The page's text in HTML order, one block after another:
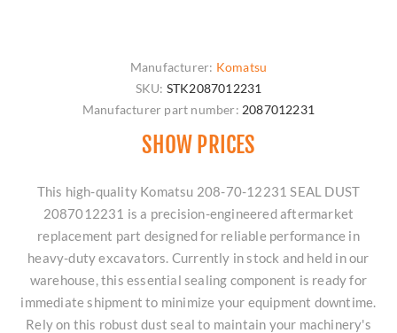
Manufacturer: Komatsu
SKU: STK2087012231
Manufacturer part number: 2087012231
SHOW PRICES
This high-quality Komatsu 208-70-12231 SEAL DUST
2087012231 is a precision-engineered aftermarket
replacement part designed for reliable performance in
heavy-duty excavators. Currently in stock and held in our
warehouse, this essential sealing component is ready for
immediate shipment to minimize your equipment downtime.
Rely on this robust dust seal to maintain your machinery's